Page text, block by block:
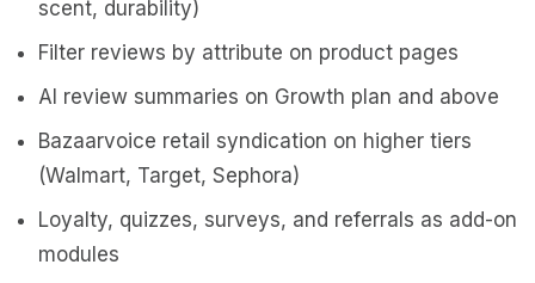
scent, durability)
Filter reviews by attribute on product pages
AI review summaries on Growth plan and above
Bazaarvoice retail syndication on higher tiers
(Walmart, Target, Sephora)
Loyalty, quizzes, surveys, and referrals as add-on
modules